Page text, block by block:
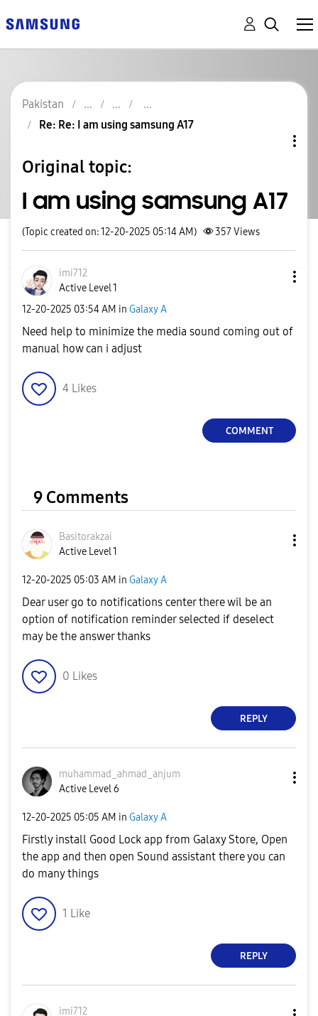
Pakistan
Re: Re: I am using samsung A17
Original topic:
I am using samsung A17
(Topic created on: 12-20-2025 05:14 AM) 357Views
imi712
Active Level 1
‎12-20-2025 03:54 AM in Galaxy A
Need help to minimize the media sound coming out of
manual how can i adjust
4 Likes
COMMENT
9 Comments
Basitorakzai
Active Level 1
‎12-20-2025 05:03 AM in Galaxy A
Dear user go to notifications center there wil be an
option of notification reminder selected if deselect
may be the answer thanks
0 Likes
REPLY
muhammad_ahmad_ anjum
Active Level 6
‎12-20-2025 05:05 AM in Galaxy A
Firstly install Good Lock app from Galaxy Store, Open
the app and then open Sound assistant there you can
do many things
1 Like
REPLY
imi712